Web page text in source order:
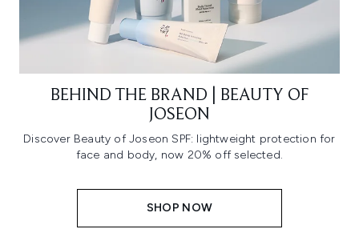
BEHIND THE BRAND | BEAUTY OF
JOSEON
Discover Beauty of Joseon SPF: lightweight protection for
face and body, now 20% off selected.
SHOP NOW